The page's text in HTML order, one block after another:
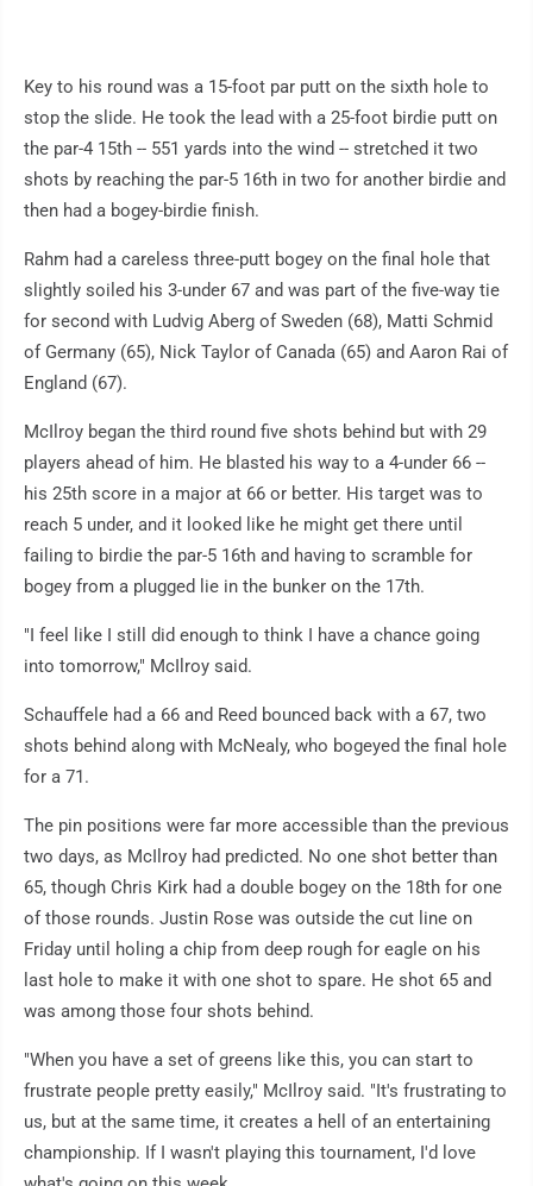
Key to his round was a 15-foot par putt on the sixth hole to
stop the slide. He took the lead with a 25-foot birdie putt on
the par-4 15th -- 551 yards into the wind -- stretched it two
shots by reaching the par-5 16th in two for another birdie and
then had a bogey-birdie finish.
Rahm had a careless three-putt bogey on the final hole that
slightly soiled his 3-under 67 and was part of the five-way tie
for second with Ludvig Aberg of Sweden (68), Matti Schmid
of Germany (65), Nick Taylor of Canada (65) and Aaron Rai of
England (67).
McIlroy began the third round five shots behind but with 29
players ahead of him. He blasted his way to a 4-under 66 --
his 25th score in a major at 66 or better. His target was to
reach 5 under, and it looked like he might get there until
failing to birdie the par-5 16th and having to scramble for
bogey from a plugged lie in the bunker on the 17th.
"I feel like I still did enough to think I have a chance going
into tomorrow," McIlroy said.
Schauffele had a 66 and Reed bounced back with a 67, two
shots behind along with McNealy, who bogeyed the final hole
for a 71.
The pin positions were far more accessible than the previous
two days, as McIlroy had predicted. No one shot better than
65, though Chris Kirk had a double bogey on the 18th for one
of those rounds. Justin Rose was outside the cut line on
Friday until holing a chip from deep rough for eagle on his
last hole to make it with one shot to spare. He shot 65 and
was among those four shots behind.
"When you have a set of greens like this, you can start to
frustrate people pretty easily," McIlroy said. "It's frustrating to
us, but at the same time, it creates a hell of an entertaining
championship. If I wasn't playing this tournament, I'd love